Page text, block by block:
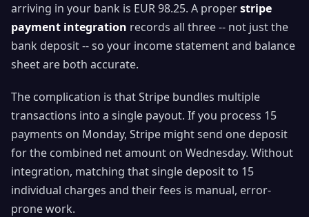
arriving in your bank is EUR 98.25. A properstripe
payment integration records all three -- not just the
bank deposit -- so your income statement and balance
sheet are both accurate.
The complication is that Stripe bundles multiple
transactions into a single payout. If you process 15
payments on Monday, Stripe might send one deposit
for the combined net amount on Wednesday. Without
integration, matching that single deposit to 15
individual charges and their fees is manual, error-
prone work.